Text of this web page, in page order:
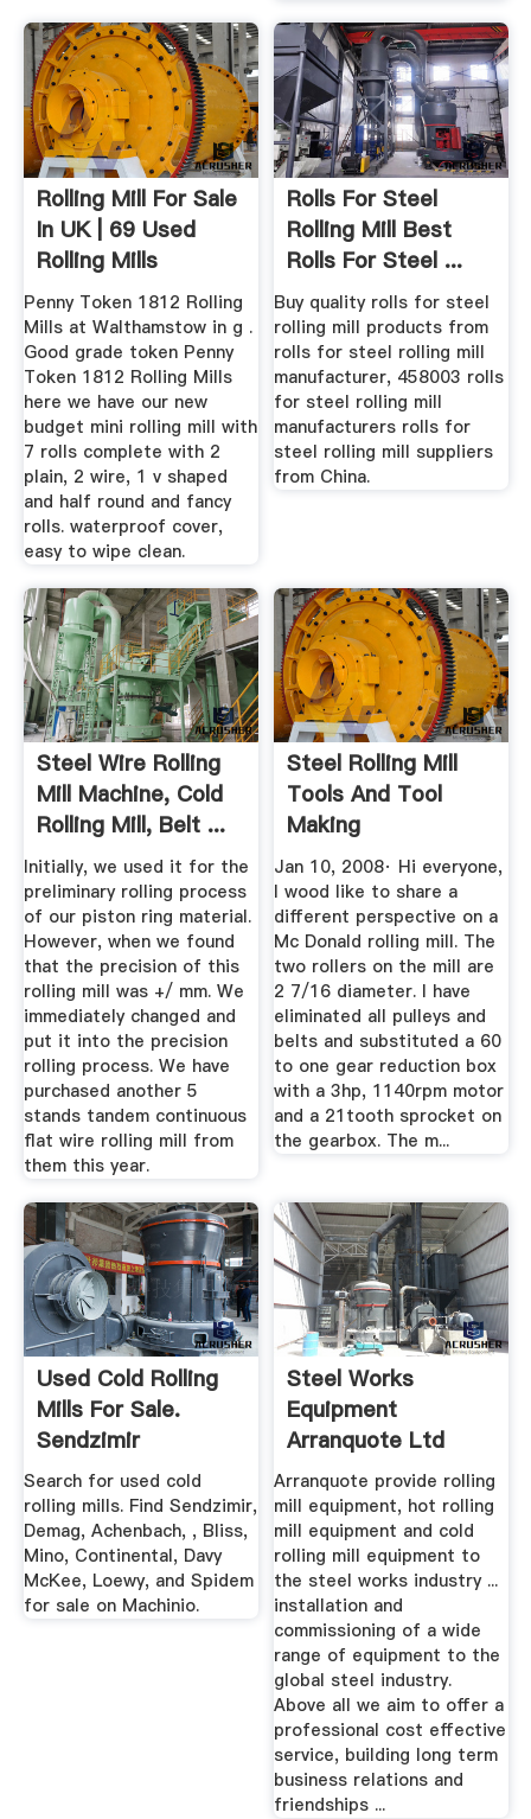
Rolling Mill For Sale
In UK | 69 Used
Rolling Mills
Penny Token 1812 Rolling
Mills at Walthamstow in g .
Good grade token Penny
Token 1812 Rolling Mills
here we have our new
budget mini rolling mill with
7 rolls complete with 2
plain, 2 wire, 1 v shaped
and half round and fancy
rolls. waterproof cover,
easy to wipe clean.
Rolls For Steel
Rolling Mill Best
Rolls For Steel ...
Buy quality rolls for steel
rolling mill products from
rolls for steel rolling mill
manufacturer, 458003 rolls
for steel rolling mill
manufacturers rolls for
steel rolling mill suppliers
from China.
Steel Wire Rolling
Mill Machine, Cold
Rolling Mill, Belt ...
Initially, we used it for the
preliminary rolling process
of our piston ring material.
However, when we found
that the precision of this
rolling mill was +/ mm. We
immediately changed and
put it into the precision
rolling process. We have
purchased another 5
stands tandem continuous
flat wire rolling mill from
them this year.
Steel Rolling Mill
Tools And Tool
Making
Bladesmith''s ...
Jan 10, 2008· Hi everyone,
I wood like to share a
different perspective on a
Mc Donald rolling mill. The
two rollers on the mill are
2 7/16 diameter. I have
eliminated all pulleys and
belts and substituted a 60
to one gear reduction box
with a 3hp, 1140rpm motor
and a 21tooth sprocket on
the gearbox. The m...
Used Cold Rolling
Mills For Sale.
Sendzimir
Equipment ...
Search for used cold
rolling mills. Find Sendzimir,
Demag, Achenbach, , Bliss,
Mino, Continental, Davy
McKee, Loewy, and Spidem
for sale on Machinio.
Steel Works
Equipment
Arranquote Ltd
Arranquote provide rolling
mill equipment, hot rolling
mill equipment and cold
rolling mill equipment to
the steel works industry ...
installation and
commissioning of a wide
range of equipment to the
global steel industry.
Above all we aim to offer a
professional cost effective
service, building long term
business relations and
friendships ...